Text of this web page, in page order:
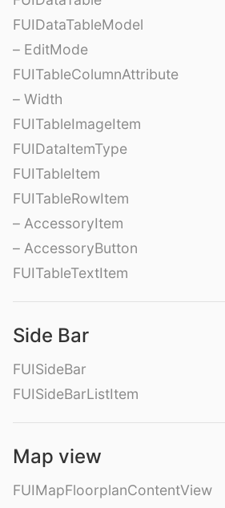
FUIDataTableModel
– EditMode
FUITableColumnAttribute
– Width
FUITableImageItem
FUIDataItemType
FUITableItem
FUITableRowItem
– AccessoryItem
– AccessoryButton
FUITableTextItem
Side Bar
FUISideBar
FUISideBarListItem
Map view
FUIMapFloorplanContentView